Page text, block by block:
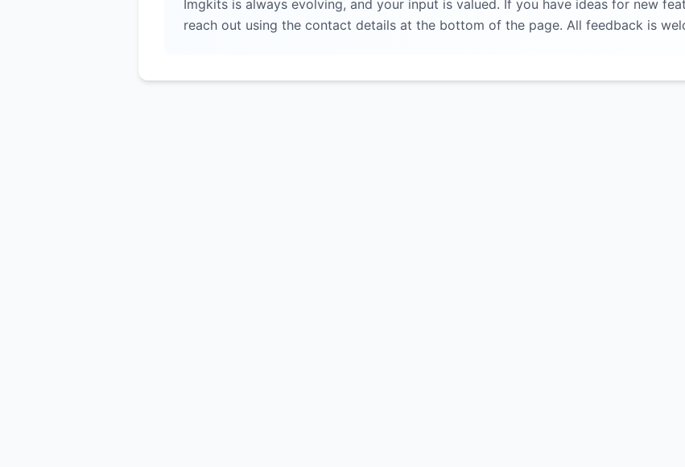
Imgkits is always evolving, and your input is valued. If you have ideas for new
reach out using the contact details at the bottom of the page. All feedback is